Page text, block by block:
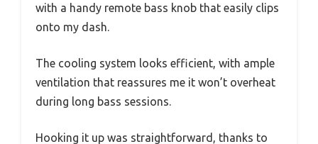
with a handy remote bass knob that easily clips
onto my dash.
The cooling system looks efficient, with ample
ventilation that reassures me it won’t overheat
during long bass sessions.
Hooking it up was straightforward, thanks to